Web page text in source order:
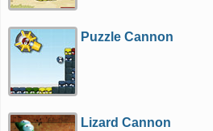
Puzzle Cannon
Lizard Cannon